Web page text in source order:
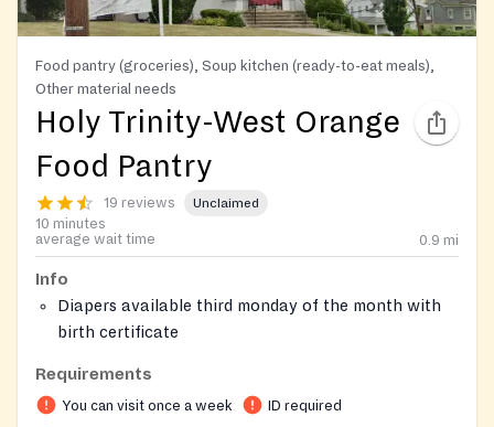
Food pantry (groceries), Soup kitchen (ready-to-eat meals),
Other material needs
Holy Trinity-West Orange
Food Pantry
19 reviews Unclaimed
10 minutes
average wait time
0.9 mi
Info
Diapers available third monday of the month with
birth certificate
about the Lemontree referral to this food
pantry.
Requirements
You can visit once a week ID required